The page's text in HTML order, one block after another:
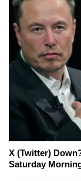
X (Twitter)
Saturday